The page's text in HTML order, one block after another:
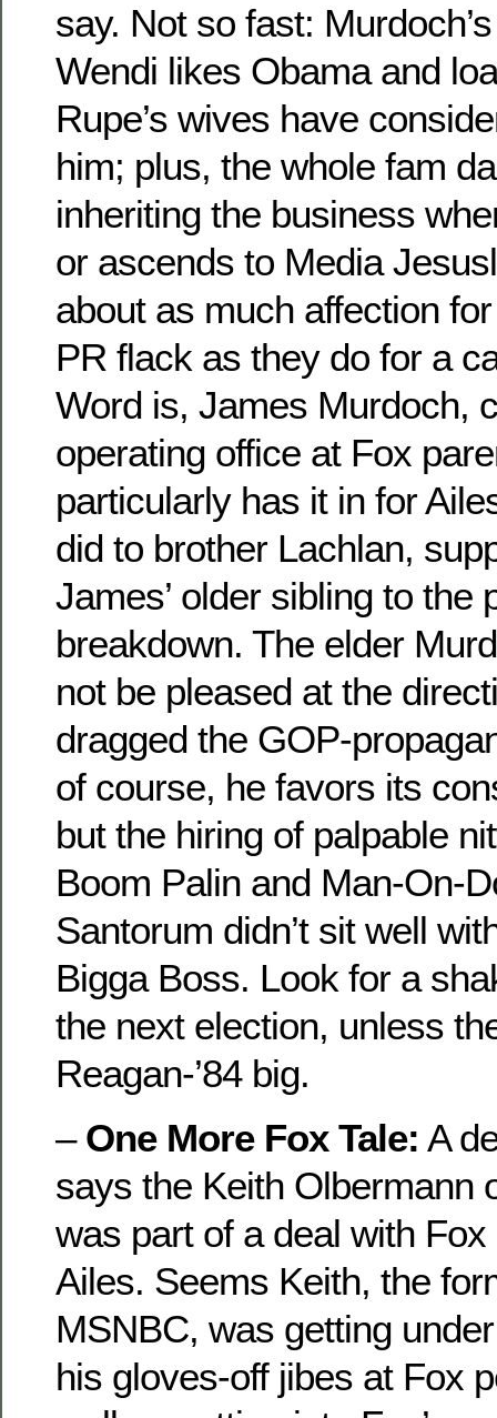
say. Not so fast:
Wendi likes Obama and
Rupe’s wives have
him; plus, the whole fam
inheriting the business
or ascends to Media
about as much affection
PR flack as they do for a
Word is, James Murdoch,
operating office at Fox
particularly has it in for
did to brother Lachlan,
James’ older sibling to the
breakdown. The elder
not be pleased at the
dragged the GOP-
of course, he favors its
but the hiring of palpable
Boom Palin and Man-On-
Santorum didn’t sit well
Bigga Boss. Look for a
the next election, unless
Reagan-’84 big.
– One More Fox Tale: A
says the Keith Olbermann
was part of a deal with Fox
Ailes. Seems Keith, the
MSNBC, was getting
his gloves-off jibes at Fox